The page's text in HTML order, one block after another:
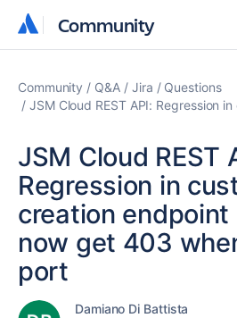
Community
Community
Community Q&A Jira
Questions
JSM Cloud REST API: Regression
JSM Cloud REST
Regression in
creation
now get 403
port
Damiano Di Battista